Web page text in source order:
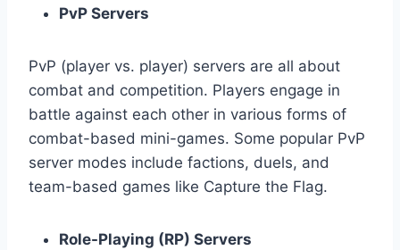
PvP Servers
PvP (player vs. player) servers are all about
combat and competition. Players engage in
battle against each other in various forms of
combat-based mini-games. Some popular PvP
server modes include factions, duels, and
team-based games like Capture the Flag.
Role-Playing (RP) Servers